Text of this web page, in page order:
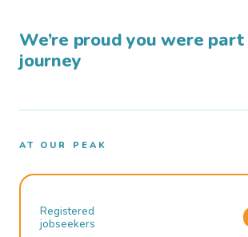
We’re proud you were
journey
AT OUR PEAK
Registered
jobseekers